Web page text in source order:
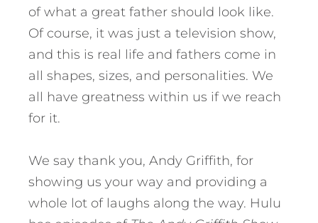
of what a great father should look like.
Of course, it was just a television show,
and this is real life and fathers come in
all shapes, sizes, and personalities. We
all have greatness within us if we reach
for it.
We say thank you, Andy Griffith, for
showing us your way and providing a
whole lot of laughs along the way. Hulu